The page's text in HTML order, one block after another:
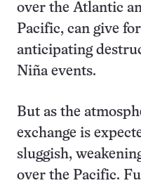
over the Atlantic
Pacific, can give
anticipating
Niña events.
But as the
exchange is
sluggish,
over the Pacific.